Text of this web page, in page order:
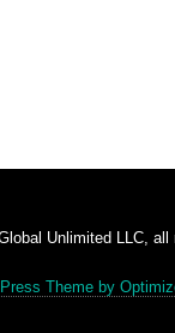
Unlimited LLC, all
Theme by